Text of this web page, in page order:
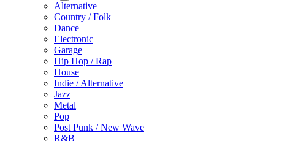
Alternative
Country / Folk
Dance
Electronic
Garage
Hip Hop / Rap
House
Indie / Alternative
Jazz
Metal
Pop
Post Punk / New Wave
R&B